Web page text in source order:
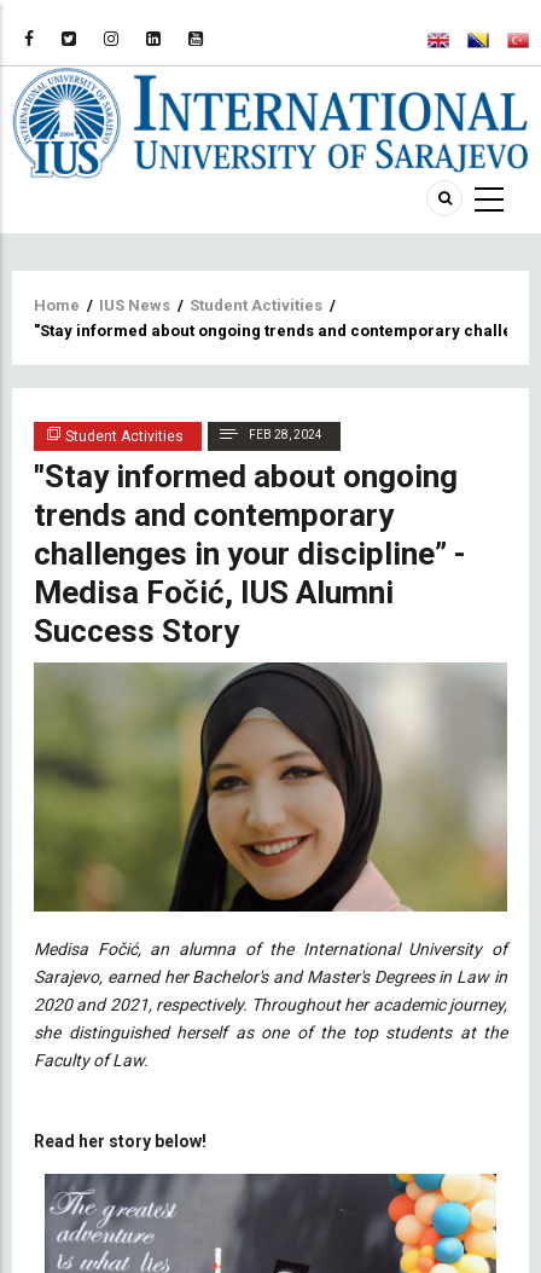
Breadcrumb
Home / IUS News / Student Activities /
"Stay informed about ongoing trends and contemporary
Student Activities FEB 28, 2024
"Stay informed about ongoing
trends and contemporary
challenges in your discipline” -
Medisa Fočić, IUS Alumni
Success Story
Medisa Fočić, an alumna of the International University of
Sarajevo, earned her Bachelor's and Master's Degrees in Law in
2020 and 2021, respectively. Throughout her academic journey,
she distinguished herself as one of the top students at the
Faculty of Law.
Read her story below!